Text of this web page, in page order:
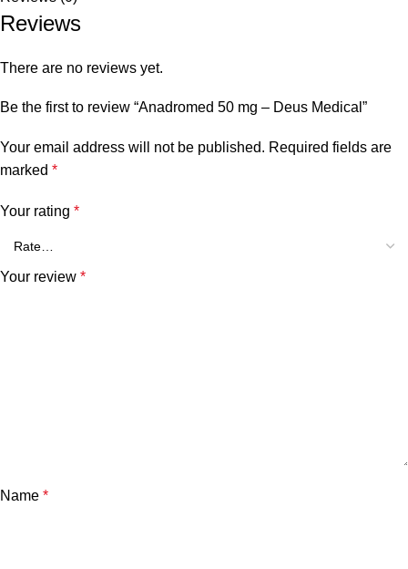
Reviews
There are no reviews yet.
Be the first to review “Anadromed 50 mg – Deus Medical”
Your email address will not be published. Required fields are
marked *
Your rating *
Your review *
Name *